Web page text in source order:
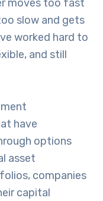
moves too fast
slow and gets
worked hard to
and still
have
options
asset
companies
capital